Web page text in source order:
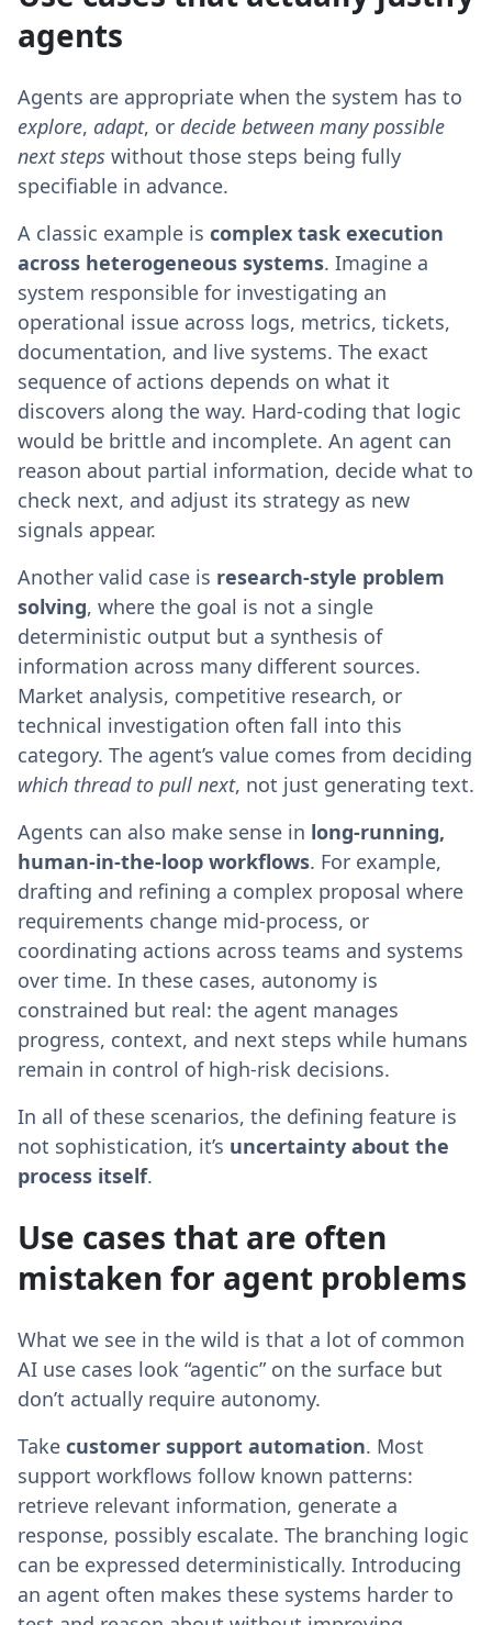
agents
Agents are appropriate when the system has to
explore, adapt, or decide between many possible
next steps without those steps being fully
specifiable in advance.
A classic example is complex task execution
across heterogeneous systems. Imagine a
system responsible for investigating an
operational issue across logs, metrics, tickets,
documentation, and live systems. The exact
sequence of actions depends on what it
discovers along the way. Hard-coding that logic
would be brittle and incomplete. An agent can
reason about partial information, decide what to
check next, and adjust its strategy as new
signals appear.
Another valid case is research-style problem
solving, where the goal is not a single
deterministic output but a synthesis of
information across many different sources.
Market analysis, competitive research, or
technical investigation often fall into this
category. The agent’s value comes from deciding
which thread to pull next, not just generating text.
Agents can also make sense in long-running,
human-in-the-loop workflows. For example,
drafting and refining a complex proposal where
requirements change mid-process, or
coordinating actions across teams and systems
over time. In these cases, autonomy is
constrained but real: the agent manages
progress, context, and next steps while humans
remain in control of high-risk decisions.
In all of these scenarios, the defining feature is
not sophistication, it’s uncertainty about the
process itself.
Use cases that are often
mistaken for agent problems
What we see in the wild is that a lot of common
AI use cases look “agentic” on the surface but
don’t actually require autonomy.
Take customer support automation. Most
support workflows follow known patterns:
retrieve relevant information, generate a
response, possibly escalate. The branching logic
can be expressed deterministically. Introducing
an agent often makes these systems harder to